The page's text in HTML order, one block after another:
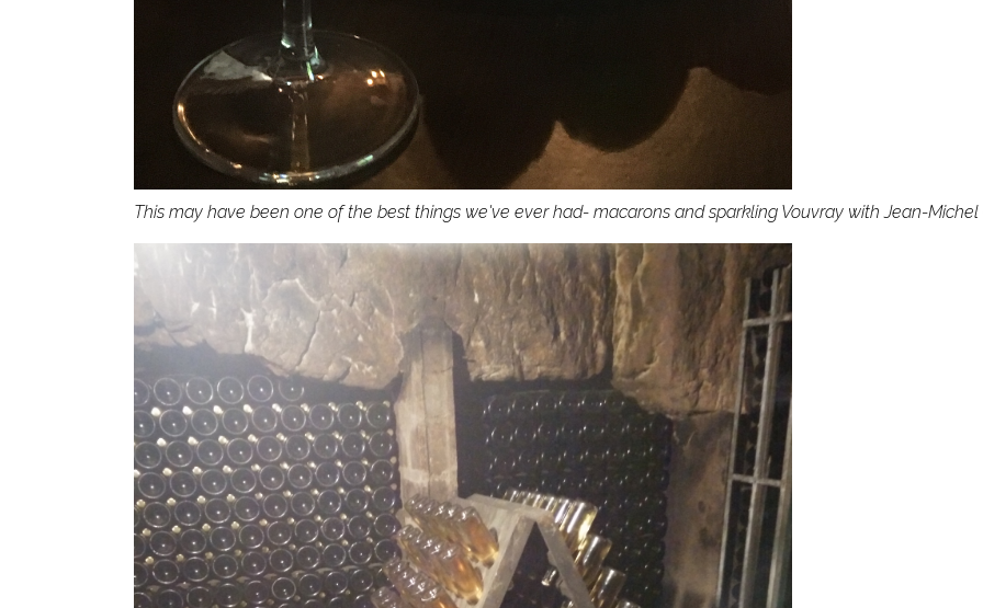
This may have been one of the best things we've ever had- macarons and sparkling Vouvray with Jean-Michel